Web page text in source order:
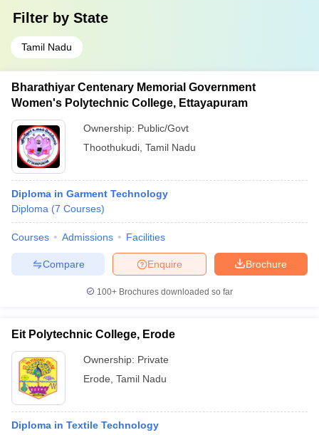
Filter by State
Tamil Nadu
Bharathiyar Centenary Memorial Government
Women's Polytechnic College, Ettayapuram
Ownership: Public/Govt
Thoothukudi Tamil Nadu
Diploma in Garment Technology
Diploma (7 Courses)
Courses Admissions Facilities
Brochure
Enquire
Compare
100+ Brochures downloaded so far
Eit Polytechnic College, Erode
Ownership: Private
Erode Tamil Nadu
Diploma in Textile Technology